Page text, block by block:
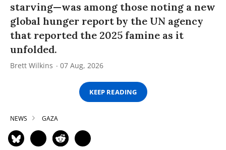
starving—was among those noting a new
global hunger report by the UN agency
that reported the 2025 famine as it
unfolded.
Brett Wilkins 07 Aug, 2026
KEEP READING
NEWS GAZA